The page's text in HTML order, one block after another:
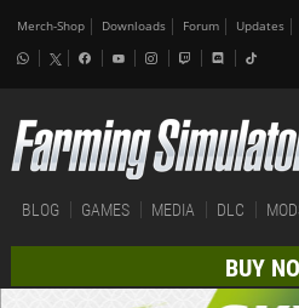
Merch-Shop Downloads Forum Updates
BLOG GAMES MEDIA DLC
BUY